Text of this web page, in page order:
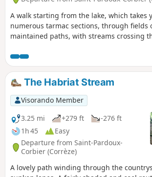
A walk starting from the lake, which takes
numerous tarmac sections, through fields
maintained paths, with streams crossing
The Habriat Stream
Visorando Member
3.25 mi
+279 ft
-276 ft
1h 45
Easy
Departure from Saint-Pardoux-
Corbier (Corrèze)
A lovely path winding through the